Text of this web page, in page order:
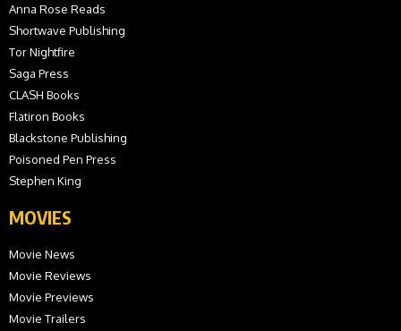
Anna Rose Reads
Shortwave Publishing
Tor Nightfire
Saga Press
CLASH Books
Flatiron Books
Blackstone Publishing
Poisoned Pen Press
Stephen King
MOVIES
Movie News
Movie Reviews
Movie Previews
Movie Trailers